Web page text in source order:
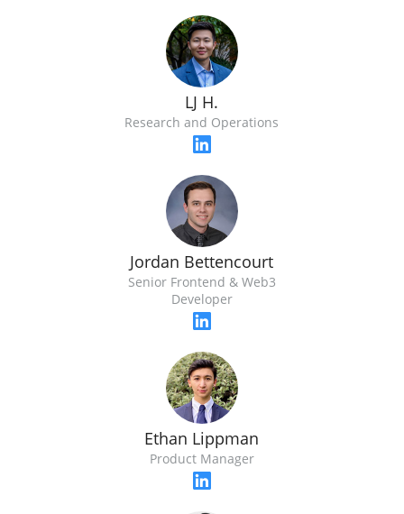
LJ H.
Research and Operations
Jordan Bettencourt
Senior Frontend & Web3
Developer
Ethan Lippman
Product Manager